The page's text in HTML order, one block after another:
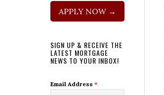
APPLY NOW →
SIGN UP & RECEIVE THE
LATEST MORTGAGE
NEWS TO YOUR INBOX!
Email Address *